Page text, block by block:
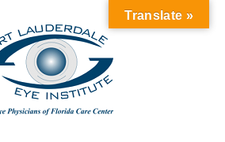
Translate »